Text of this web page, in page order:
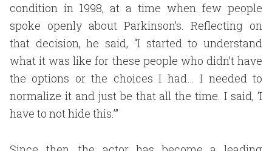
condition in 1998, at a time when few people
spoke openly about Parkinson’s. Reflecting on
that decision, he said, “I started to understand
what it was like for these people who didn’t have
the options or the choices I had… I needed to
normalize it and just be that all the time. I said, ‘I
have to not hide this.’”